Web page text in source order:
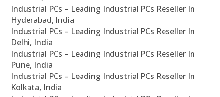
Industrial PCs – Leading Industrial PCs Reseller In
Hyderabad, India
Industrial PCs – Leading Industrial PCs Reseller In
Delhi, India
Industrial PCs – Leading Industrial PCs Reseller In
Pune, India
Industrial PCs – Leading Industrial PCs Reseller In
Kolkata, India